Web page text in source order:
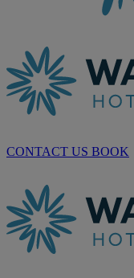
CONTACT US BOOK